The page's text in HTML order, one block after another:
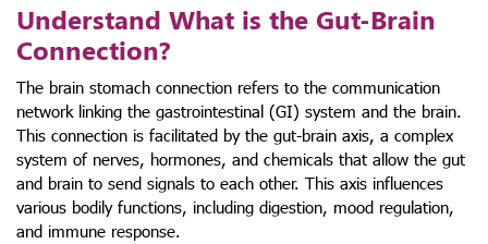
Understand What is the Gut-Brain
Connection?
The brain stomach connection refers to the communication
network linking the gastrointestinal (GI) system and the brain.
This connection is facilitated by the gut-brain axis, a complex
system of nerves, hormones, and chemicals that allow the gut
and brain to send signals to each other. This axis influences
various bodily functions, including digestion, mood regulation,
and immune response.